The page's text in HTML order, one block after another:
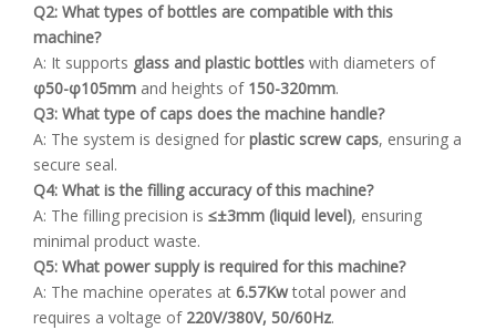
Q2: What types of bottles are compatible with this
machine?
A: It supports glass and plastic bottles with diameters of
φ50-φ105mm and heights of 150-320mm.
Q3: What type of caps does the machine handle?
A: The system is designed for plastic screw caps, ensuring a
secure seal.
Q4: What is the filling accuracy of this machine?
A: The filling precision is ≤±3mm (liquid level), ensuring
minimal product waste.
Q5: What power supply is required for this machine?
A: The machine operates at 6.57Kwtotal power and
requires a voltage of 220V/380V, 50/60Hz.